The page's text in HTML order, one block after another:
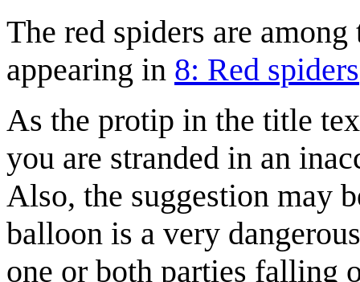
The red spiders are
appearing in 8: Red spiders
As the protip in the title
you are stranded in an
Also, the suggestion may
balloon is a very
one or both parties falling